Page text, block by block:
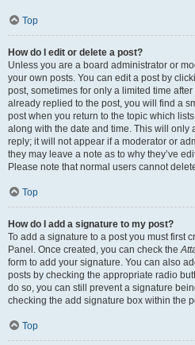
Top
How do I edit or delete a post?
Unless you are a board administrator or
your own posts. You can edit a post by
post, sometimes for only a limited time
already replied to the post, you will find a
post when you return to the topic which
along with the date and time. This will only
reply; it will not appear if a moderator or
they may leave a note as to why they’ve
Please note that normal users cannot
Top
How do I add a signature to my post?
To add a signature to a post you must first
Panel. Once created, you can check the
form to add your signature. You can also
posts by checking the appropriate radio
do so, you can still prevent a signature
checking the add signature box within the
Top